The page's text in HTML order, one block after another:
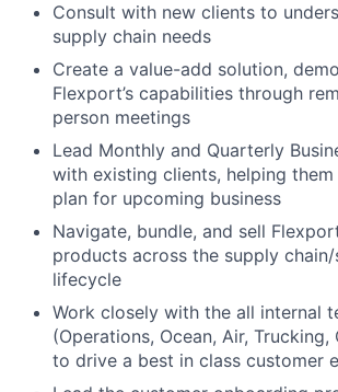
Consult with new clients to
supply chain needs
Create a value-add solution,
Flexport’s capabilities through
person meetings
Lead Monthly and Quarterly
with existing clients, helping
plan for upcoming business
Navigate, bundle, and sell
products across the supply chain/
lifecycle
Work closely with the all internal
(Operations, Ocean, Air, Trucking,
to drive a best in class customer